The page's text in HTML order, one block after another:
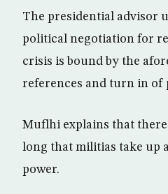
The presidential advisor
political negotiation for
crisis is bound by the
references and turn in of
Muflhi explains that there
long that militias take up
power.